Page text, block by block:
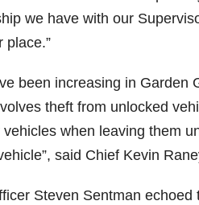
we have with our
place.”
been increasing in Garden
theft from unlocked
when leaving them
said Chief Kevin
Steven Sentman